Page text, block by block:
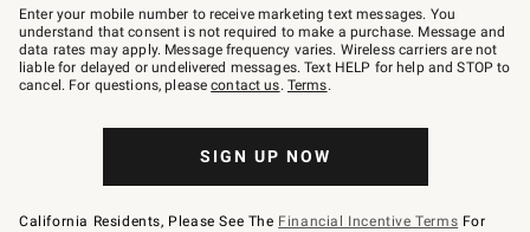
–
text
JOINWS
to
79094.
Enter your mobile number to receive marketing text messages. You
understand that consent is not required to make a purchase. Message and
data rates may apply. Message frequency varies. Wireless carriers are not
liable for delayed or undelivered messages. Text HELP for help and STOP to
cancel. For questions, pleasecontact us. Terms.
SIGN UP NOW
California Residents, Please See The Financial Incentive Terms For